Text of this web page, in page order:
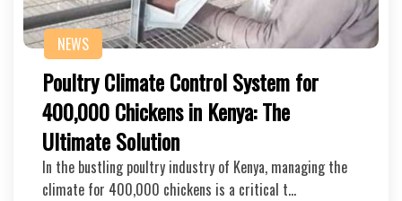
NEWS
Poultry Climate Control System for
400,000 Chickens in Kenya: The
Ultimate Solution
In the bustling poultry industry of Kenya, managing the
climate for 400,000 chickens is a critical t…